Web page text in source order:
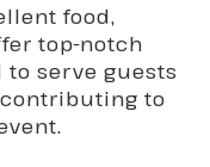
food,
top-notch
serve guests
to